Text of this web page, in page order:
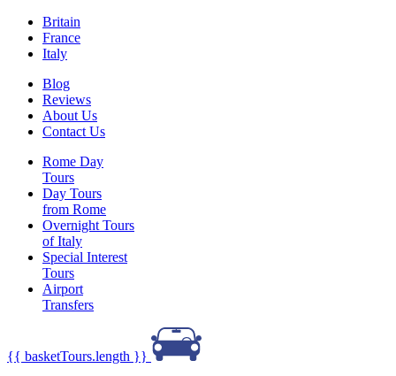
Britain
France
Italy
Blog
Reviews
About Us
Contact Us
Rome Day
Tours
Day Tours
from Rome
Overnight Tours
of Italy
Special Interest
Tours
Airport
Transfers
{{ basketTours.length }}